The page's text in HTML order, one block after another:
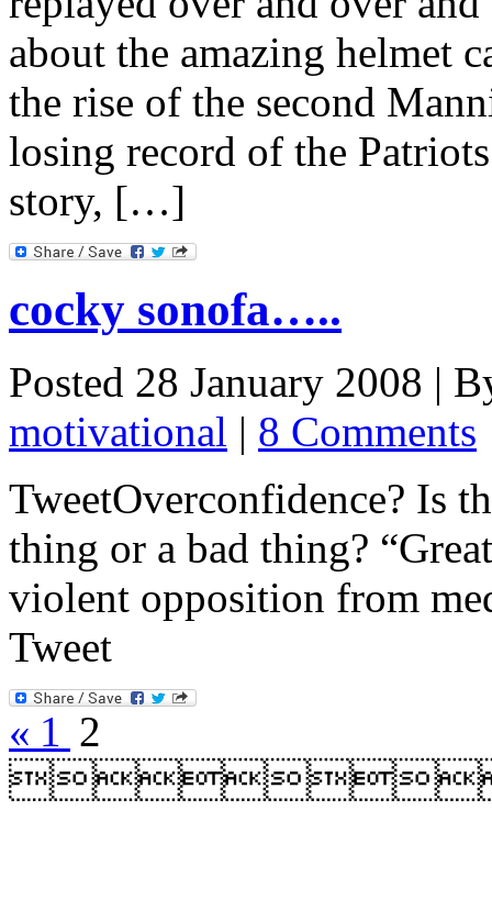
about the amazing helmet
the rise of the second
losing record of the
story, […]
cocky sonofa…..
Posted 28 January 2008 |
motivational | 8 Comments
TweetOverconfidence? Is
thing or a bad thing?
violent opposition from
Tweet
« 1 2